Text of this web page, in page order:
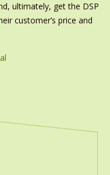
ultimately, get the DSP
customer’s price and